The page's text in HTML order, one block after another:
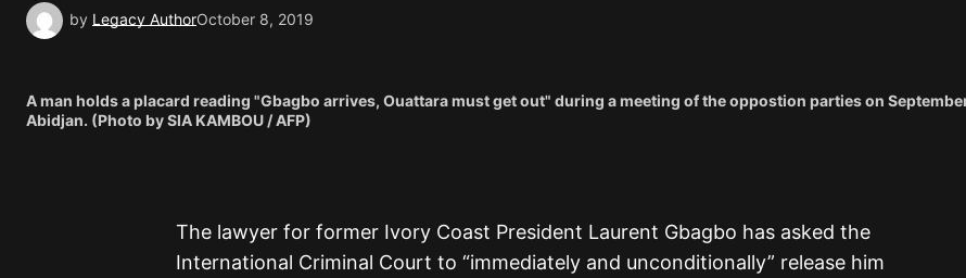
by Legacy AuthorOctober 8, 2019
A man holds a placard reading "Gbagbo arrives, Ouattara must get out" during a meeting of the oppostion parties on
Abidjan. (Photo by SIA KAMBOU / AFP)
The lawyer for former Ivory Coast President Laurent Gbagbo has asked the
International Criminal Court to “immediately and unconditionally” release him